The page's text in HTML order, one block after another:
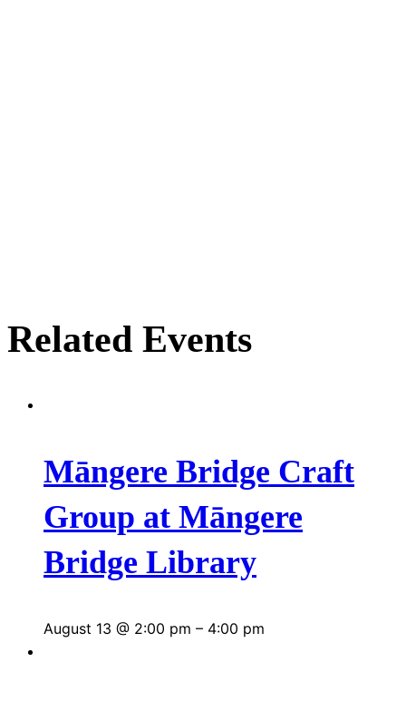
Related Events
Māngere Bridge Craft
Group at Māngere
Bridge Library
August 13 @ 2:00 pm – 4:00 pm